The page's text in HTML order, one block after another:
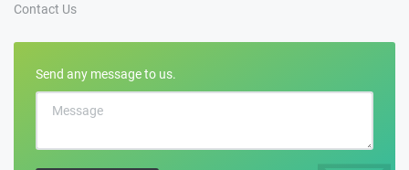
Contact Us
Send any message to us.